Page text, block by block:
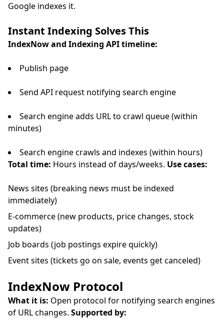
Google indexes it.
Instant Indexing Solves This
IndexNow and Indexing API timeline:
Publish page
Send API request notifying search engine
Search engine adds URL to crawl queue (within
minutes)
Search engine crawls and indexes (within hours)
Total time: Hours instead of days/weeks. Use cases:
News sites (breaking news must be indexed
immediately)
E-commerce (new products, price changes, stock
updates)
Job boards (job postings expire quickly)
Event sites (tickets go on sale, events get canceled)
IndexNow Protocol
What it is: Open protocol for notifying search engines
of URL changes. Supported by: